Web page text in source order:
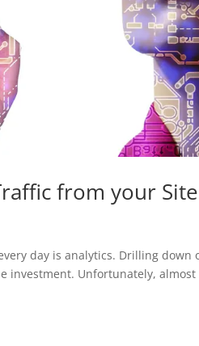
from your
day is analytics. Drilling down
Unfortunately,